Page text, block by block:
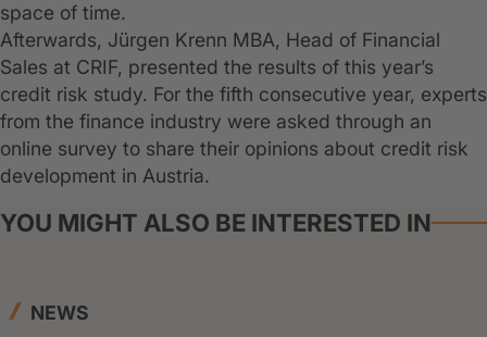
space of time.
Afterwards, Jürgen Krenn MBA, Head of Financial
Sales at CRIF, presented the results of this year’s
credit risk study. For the fifth consecutive year, experts
from the finance industry were asked through an
online survey to share their opinions about credit risk
development in Austria.
YOU MIGHT ALSO BE INTERESTED IN
NEWS